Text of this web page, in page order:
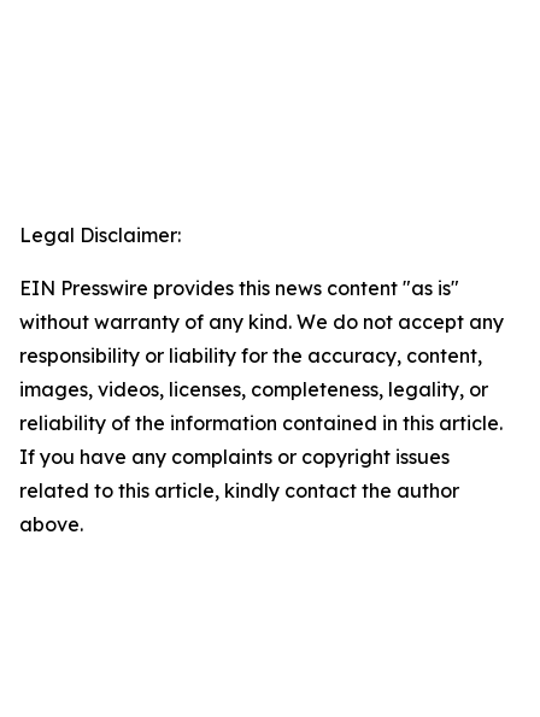
Legal Disclaimer:
EIN Presswire provides this news content "as is"
without warranty of any kind. We do not accept any
responsibility or liability for the accuracy, content,
images, videos, licenses, completeness, legality, or
reliability of the information contained in this article.
If you have any complaints or copyright issues
related to this article, kindly contact the author
above.